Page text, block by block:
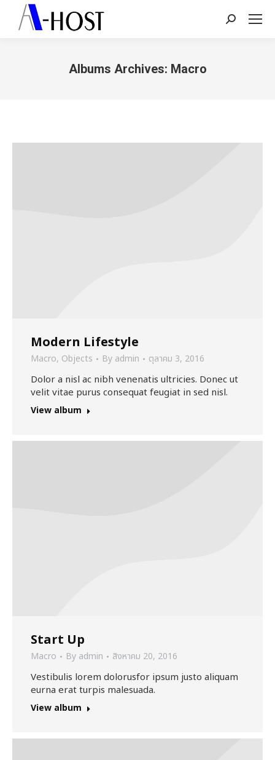
Search:
Albums Archives: Macro
Modern Lifestyle
Macro, Objects By admin ตุลาคม 3, 2016
Dolor a nisl ac nibh venenatis ultricies. Donec ut
velit vitae purus consequat feugiat in sed nisl.
View album
Start Up
Macro By admin สิงหาคม 20, 2016
Vestibulis lorem dolorusfor ipsum justo aliquam
eurna erat turpis malesuada.
View album